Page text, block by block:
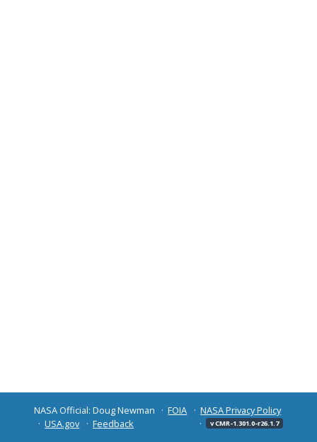
NASA Official: Doug Newman FOIA
NASA Privacy Policy
USA.gov
Feedback v CMR-1.301.0-r26.1.7